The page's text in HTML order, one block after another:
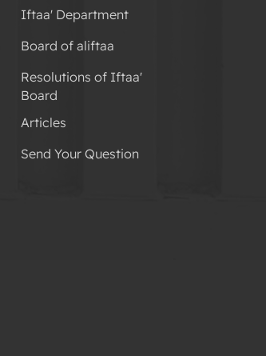
Iftaa' Department
Board of aliftaa
Resolutions of Iftaa'
Board
Articles
Send Your Question